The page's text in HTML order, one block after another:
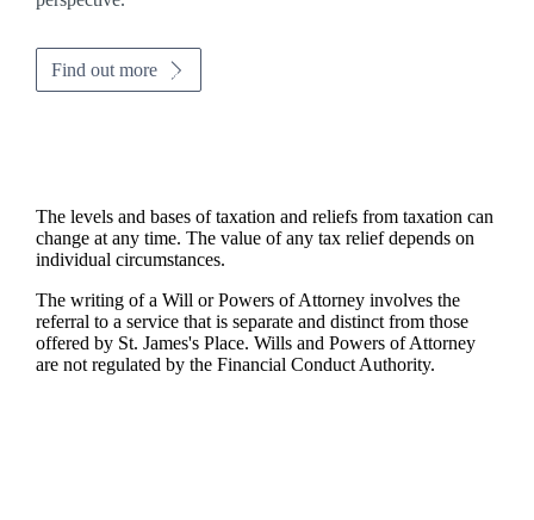
Find out more
The levels and bases of taxation and reliefs from taxation can
change at any time. The value of any tax relief depends on
individual circumstances.
The writing of a Will or Powers of Attorney involves the
referral to a service that is separate and distinct from those
offered by St. James'sPlace. Wills and Powers of Attorney
are not regulated by the Financial Conduct Authority.